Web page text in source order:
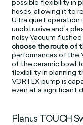
possible flexibility in
hoses, allowing it to
Ultra quiet operation
unobtrusive and a
noisy Vacuum
choose the route of
performances of the
of the ceramic bowl
flexibility in planning
VORTEX pump is
even at a significant
Planus TOUCH